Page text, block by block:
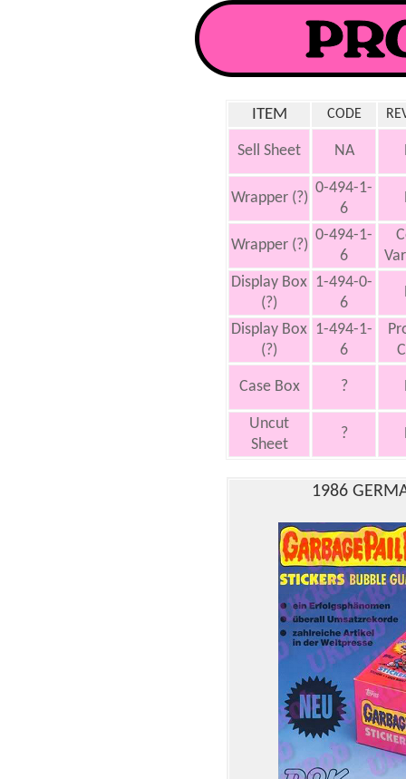
ITEM CODE
Sell Sheet NA
Wrapper (?)
0-494-1-
6
Wrapper (?)
0-494-1-
6
Display Box
(?)
1-494-0-
6
Display Box
(?)
1-494-1-
6
Case Box ?
Uncut
Sheet
?
1986